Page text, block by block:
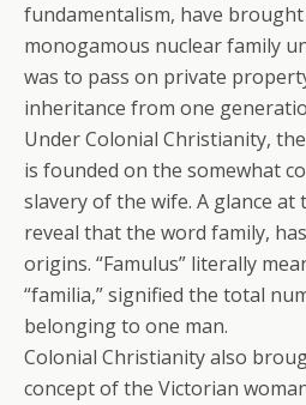
fundamentalism, have
monogamous nuclear family
was to pass on private
inheritance from one
Under Colonial Christianity,
is founded on the somewhat
slavery of the wife. A glance at
reveal that the word family,
origins. “Famulus” literally
“familia,” signified the total
belonging to one man.
Colonial Christianity also
concept of the Victorian